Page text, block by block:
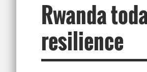
Rwanda
resilience